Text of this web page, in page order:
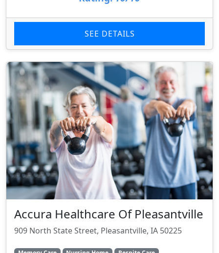
SEE DETAILS
Accura Healthcare Of Pleasantville
909 North State Street, Pleasantville, IA 50225